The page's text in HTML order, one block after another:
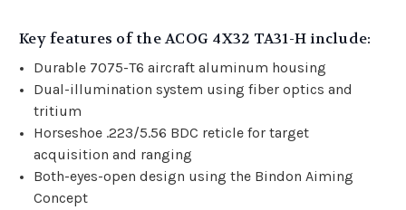
Key features of the ACOG 4X32 TA31-H include:
Durable 7075-T6 aircraft aluminum housing
Dual-illumination system using fiber optics and
tritium
Horseshoe .223/5.56 BDC reticle for target
acquisition and ranging
Both-eyes-open design using the Bindon Aiming
Concept